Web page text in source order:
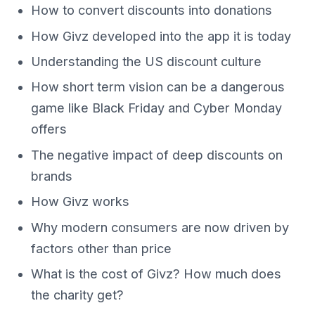
How to convert discounts into donations
How Givz developed into the app it is today
Understanding the US discount culture
How short term vision can be a dangerous
game like Black Friday and Cyber Monday
offers
The negative impact of deep discounts on
brands
How Givz works
Why modern consumers are now driven by
factors other than price
What is the cost of Givz? How much does
the charity get?